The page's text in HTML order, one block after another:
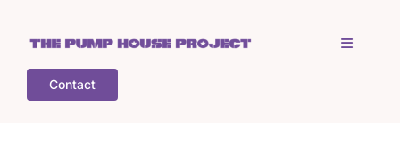
content
Toggle
Contact